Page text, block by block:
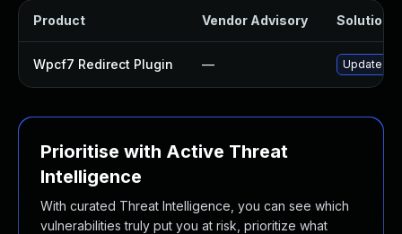
Product Vendor Advisory Solution
Wpcf7 Redirect Plugin — Update
Prioritise with Active Threat
Intelligence
With curated Threat Intelligence, you can see which
vulnerabilities truly put you at risk, prioritize what